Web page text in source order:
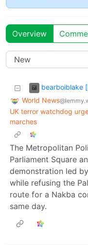
Overview
bearboiblake
World News
UK terror watchdog
marches
The Metropolitan
Parliament Square
demonstration led
while refusing the
route for a Nakba
same day.